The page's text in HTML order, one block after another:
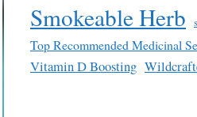
Smokeable Herb
Top Recommended Medicinal
Vitamin D Boosting